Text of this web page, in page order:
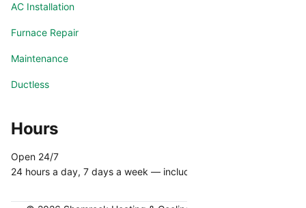
AC Installation
Furnace Repair
Maintenance
Ductless
Hours
Open 24/7
24 hours a day, 7 days a week — including holidays.